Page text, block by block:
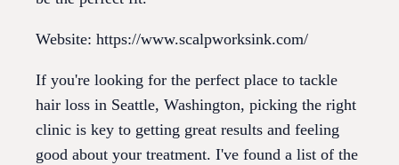
Website: https://www.scalpworksink.com/
If you're looking for the perfect place to tackle
hair loss in Seattle, Washington, picking the right
clinic is key to getting great results and feeling
good about your treatment. I've found a list of the